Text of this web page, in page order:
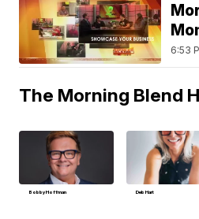
6:53
The Morning Blend
Bobby Hoffman Deb Hart